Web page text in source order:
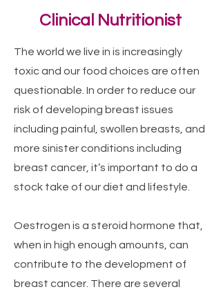
Clinical Nutritionist
The world we live in is increasingly
toxic and our food choices are often
questionable. In order to reduce our
risk of developing breast issues
including painful, swollen breasts, and
more sinister conditions including
breast cancer, it’s important to do a
stock take of our diet and lifestyle.
Oestrogen is a steroid hormone that,
when in high enough amounts, can
contribute to the development of
breast cancer. There are several